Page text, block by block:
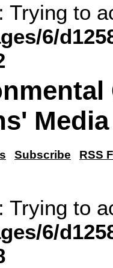
: Trying to
6/
Subscribe RSS
: Trying to
6/